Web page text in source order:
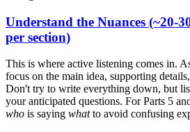
Understand the Nuances (~20-
per section)
This is where active listening comes in.
focus on the main idea, supporting
Don't try to write everything down, but
your anticipated questions. For Parts 5
who is saying whatto avoid confusing